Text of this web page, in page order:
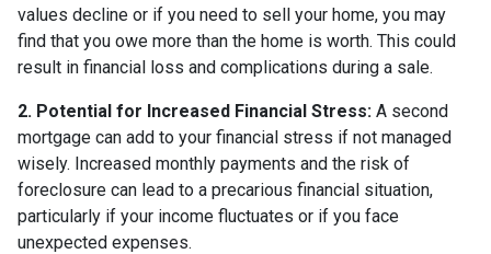
values decline or if you need to sell your home, you may
find that you owe more than the home is worth. This could
result in financial loss and complications during a sale.
2. Potential for Increased Financial Stress: A second
mortgage can add to your financial stress if not managed
wisely. Increased monthly payments and the risk of
foreclosure can lead to a precarious financial situation,
particularly if your income fluctuates or if you face
unexpected expenses.